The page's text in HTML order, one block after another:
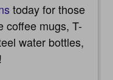
today for those
coffee mugs, T-
water bottles,